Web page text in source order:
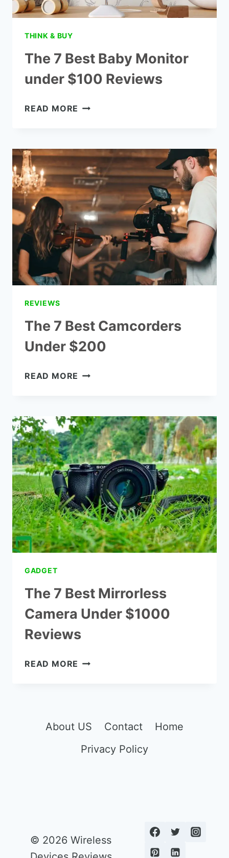
THINK & BUY
The 7 Best Baby Monitor
under $100 Reviews
READ MORE THE
MONITOR
UNDER
$100
REVIEWS
REVIEWS
The 7 Best Camcorders
Under $200
READ MORE THE
UNDER
$200
GADGET
The 7 Best Mirrorless
Camera Under $1000
Reviews
READ MORE THE
UNDER
REVIEWS
About US Contact
Home
Privacy Policy
© 2026 Wireless